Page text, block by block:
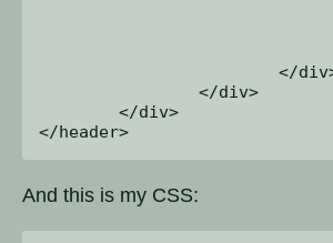
And this is my CSS: